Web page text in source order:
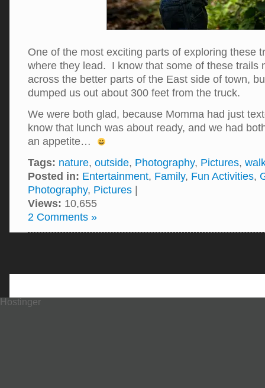
One of the most exciting parts of exploring these
where they lead. I know that some of these trails
across the better parts of the East side of town,
dumped us out about 300 feet from the truck.
We were both glad, because Momma had just
know that lunch was about ready, and we had
an appetite…
Tags: nature, outside, Photography, Pictures,
Posted in: Entertainment, Family, Fun Activities,
Photography, Pictures |
Views: 10,655
2 Comments »
Hostinger